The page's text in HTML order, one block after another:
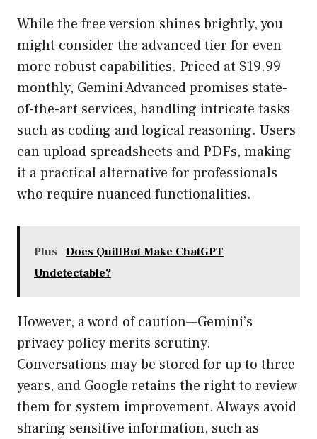
While the free version shines brightly, you
might consider the advanced tier for even
more robust capabilities. Priced at $19.99
monthly, Gemini Advanced promises state-
of-the-art services, handling intricate tasks
such as coding and logical reasoning. Users
can upload spreadsheets and PDFs, making
it a practical alternative for professionals
who require nuanced functionalities.
Plus
Does QuillBot Make ChatGPT
Undetectable?
However, a word of caution—Gemini’s
privacy policy merits scrutiny.
Conversations may be stored for up to three
years, and Google retains the right to review
them for system improvement. Always avoid
sharing sensitive information, such as